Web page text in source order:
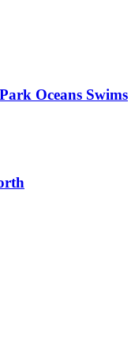
Oceans Swims